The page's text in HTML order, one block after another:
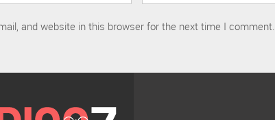
and website in this browser for the next time I comment.